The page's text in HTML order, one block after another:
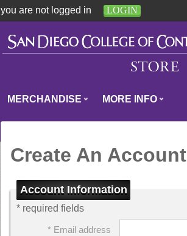
you are not logged in LOGIN
MERCHANDISE MORE INFO
Create An Account
Account Information
* required fields
* Email address